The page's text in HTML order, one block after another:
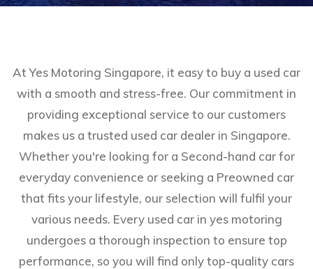
At Yes Motoring Singapore, it easy to buy a used car
with a smooth and stress-free. Our commitment in
providing exceptional service to our customers
makes us a trusted used car dealer in Singapore.
Whether you're looking for a Second-hand car for
everyday convenience or seeking a Preowned car
that fits your lifestyle, our selection will fulfil your
various needs. Every used car in yes motoring
undergoes a thorough inspection to ensure top
performance, so you will find only top-quality cars